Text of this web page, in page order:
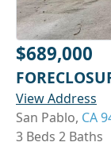
$689,000
View Address
San Pablo, CA
3 Beds 2 Baths